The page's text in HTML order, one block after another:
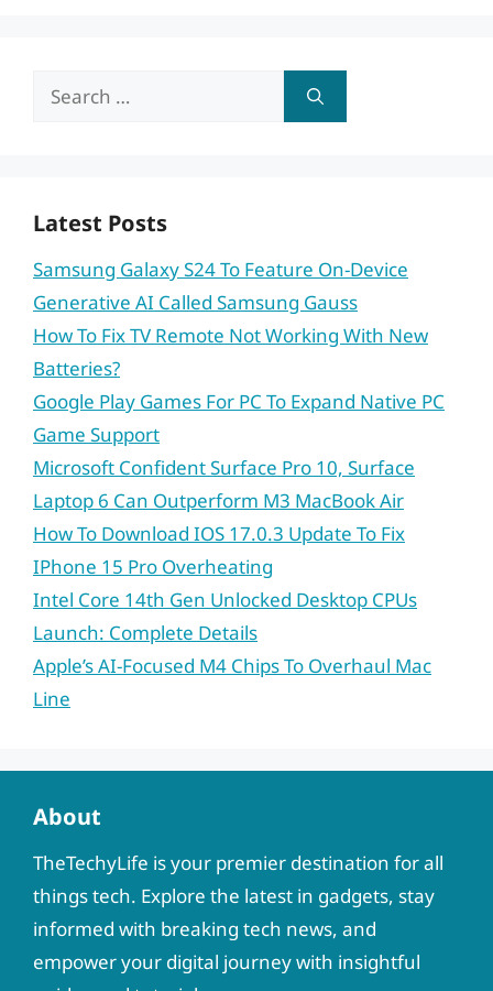
Search
Latest Posts
Samsung Galaxy S24 To Feature On-Device
Generative AI Called Samsung Gauss
How To Fix TV Remote Not Working With New
Batteries?
Google Play Games For PC To Expand Native PC
Game Support
Microsoft Confident Surface Pro 10, Surface
Laptop 6 Can Outperform M3 MacBook Air
How To Download IOS 17.0.3 Update To Fix
IPhone 15 Pro Overheating
Intel Core 14th Gen Unlocked Desktop CPUs
Launch: Complete Details
Apple’s AI-Focused M4 Chips To Overhaul Mac
Line
About
TheTechyLife is your premier destination for all
things tech. Explore the latest in gadgets, stay
informed with breaking tech news, and
empower your digital journey with insightful